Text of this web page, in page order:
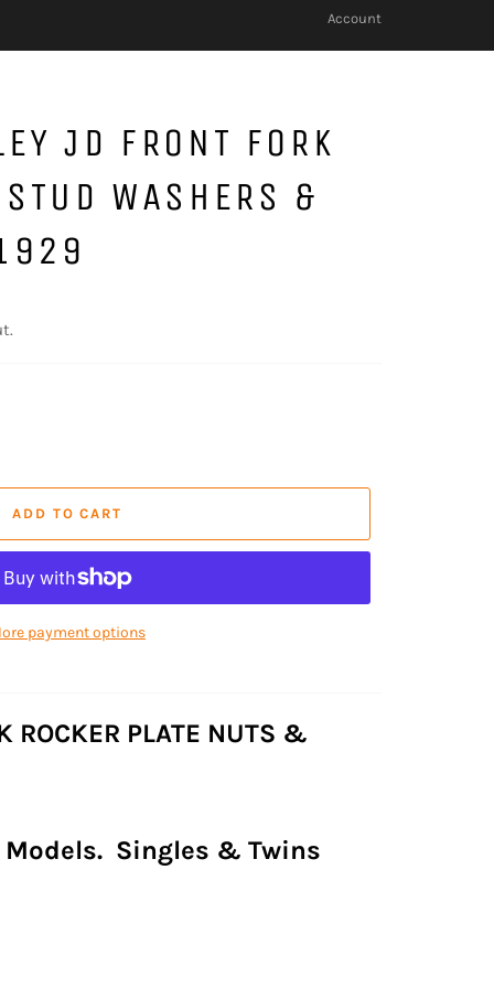
Account
JD FRONT FORK
WASHERS &
ADD TO CART
payment options
ROCKER PLATE NUTS &
Models. Singles & Twins